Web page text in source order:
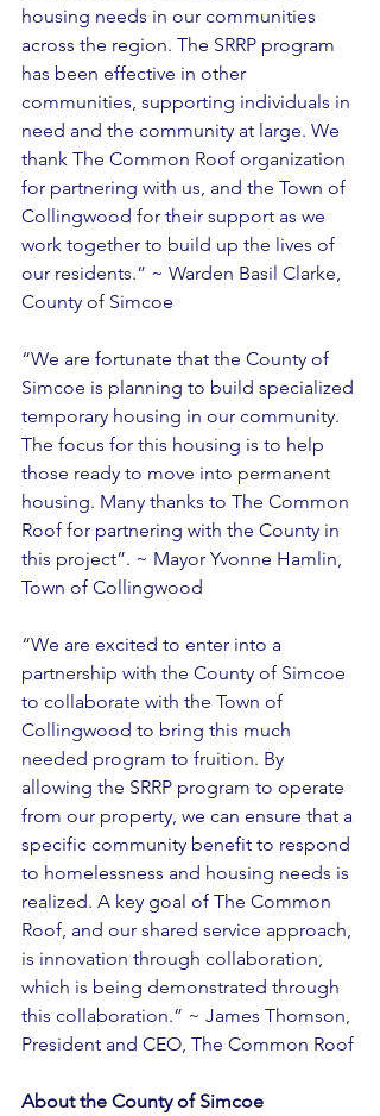
housing needs in our communities
across the region. The SRRP program
has been effective in other
communities, supporting individuals in
need and the community at large. We
thank The Common Roof organization
for partnering with us, and the Town of
Collingwood for their support as we
work together to build up the lives of
our residents.” ~ Warden Basil Clarke,
County of Simcoe
“We are fortunate that the County of
Simcoe is planning to build specialized
temporary housing in our community.
The focus for this housing is to help
those ready to move into permanent
housing. Many thanks to The Common
Roof for partnering with the County in
this project”. ~ Mayor Yvonne Hamlin,
Town of Collingwood
“We are excited to enter into a
partnership with the County of Simcoe
to collaborate with the Town of
Collingwood to bring this much
needed program to fruition. By
allowing the SRRP program to operate
from our property, we can ensure that a
specific community benefit to respond
to homelessness and housing needs is
realized. A key goal of The Common
Roof, and our shared service approach,
is innovation through collaboration,
which is being demonstrated through
this collaboration.” ~ James Thomson,
President and CEO, The Common Roof
About the County of Simcoe